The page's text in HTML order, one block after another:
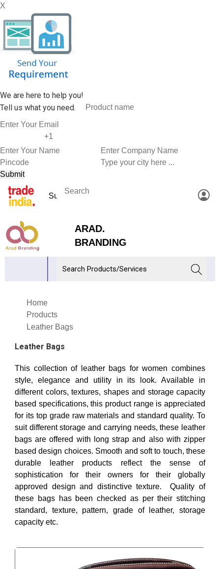
X
We are here to help you!
Tell us what you need.
ARAD.
BRANDING
Home
Products
Leather Bags
Leather Bags
This collection of leather bags for women combines
style, elegance and utility in its look. Available in
different colors, textures, shapes and storage capacity
based specifications, this product range is appreciated
for its top grade raw materials and standard quality. To
suit different storage and carrying needs, these leather
bags are offered with long strap and also with zipper
based design choices. Smooth and soft to touch, these
durable leather products reflect the sense of
sophistication for their owners for their globally
approved design and distinctive texture. Quality of
these bags has been checked as per their stitching
standard, texture, pattern, grade of leather, storage
capacity etc.